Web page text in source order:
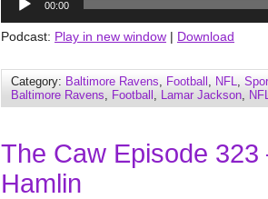
Player
00:00
Podcast: Play in new window | Download
Category: Baltimore Ravens, Football , NFL,
Baltimore Ravens, Football , Lamar Jackson,
The Caw Episode
Hamlin